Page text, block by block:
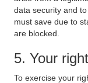
data security and
must save due to
are blocked.
5. Your
To exercise your